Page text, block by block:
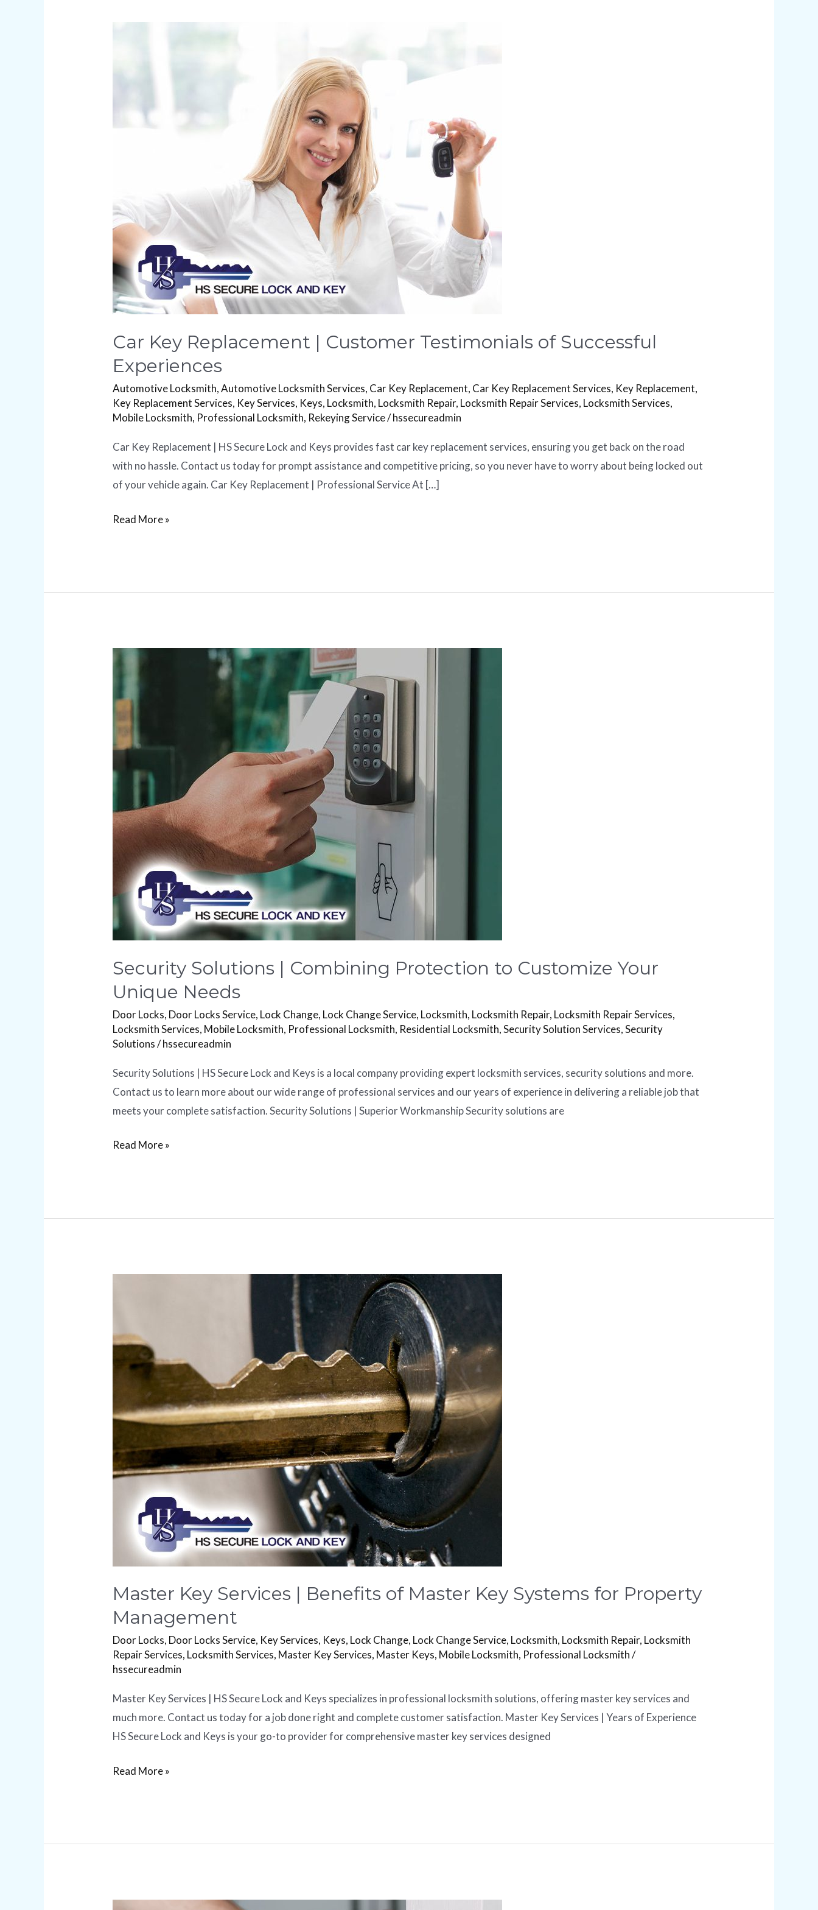
Car Key Replacement | Customer Testimonials of Successful
Experiences
Automotive Locksmith,Automotive Locksmith Services, Car Key Replacement, Car Key Replacement Services, Key Replacement,
Key Replacement Services, Key Services, Keys, Locksmith, Locksmith Repair, Locksmith Repair Services, Locksmith Services,
Mobile Locksmith, Professional Locksmith, Rekeying Service/hssecureadmin
Car Key Replacement | HS Secure Lock and Keys provides fast car key replacement services, ensuring you get back on the road
with no hassle. Contact us today for prompt assistance and competitive pricing, so you never have to worry about being locked out
of your vehicle again. Car Key Replacement | Professional Service At […]
Customer
Testimonials
Read More »
Security Solutions | Combining Protection to Customize Your
Unique Needs
Door Locks, Door Locks Service, Lock Change, Lock Change Service, Locksmith, Locksmith Repair, Locksmith Repair Services,
Locksmith Services, Mobile Locksmith, Professional Locksmith, Residential Locksmith,Security Solution Services,Security
Solutions/hssecureadmin
Security Solutions | HS Secure Lock and Keys is a local company providing expert locksmith services, security solutions and more.
Contact us to learn more about our wide range of professional services and our years of experience in delivering a reliable job that
meets your complete satisfaction. Security Solutions | Superior Workmanship Security solutions are
Security
Combining
Protection
to
Customize
Unique
Needs
Read More »
Master Key Services | Benefits of Master Key Systems for Property
Management
Door Locks, Door Locks Service, Key Services, Keys, Lock Change, Lock Change Service, Locksmith, Locksmith Repair, Locksmith
Repair Services, Locksmith Services, Master Key Services, Master Keys, Mobile Locksmith, Professional Locksmith/
hssecureadmin
Master Key Services | HS Secure Lock and Keys specializes in professional locksmith solutions, offering master key services and
much more. Contact us today for a job done right and complete customer satisfaction. Master Key Services | Years of Experience
HS Secure Lock and Keys is your go-to provider for comprehensive master key services designed
|
Benefits
Key
for
Property
Management
Read More »